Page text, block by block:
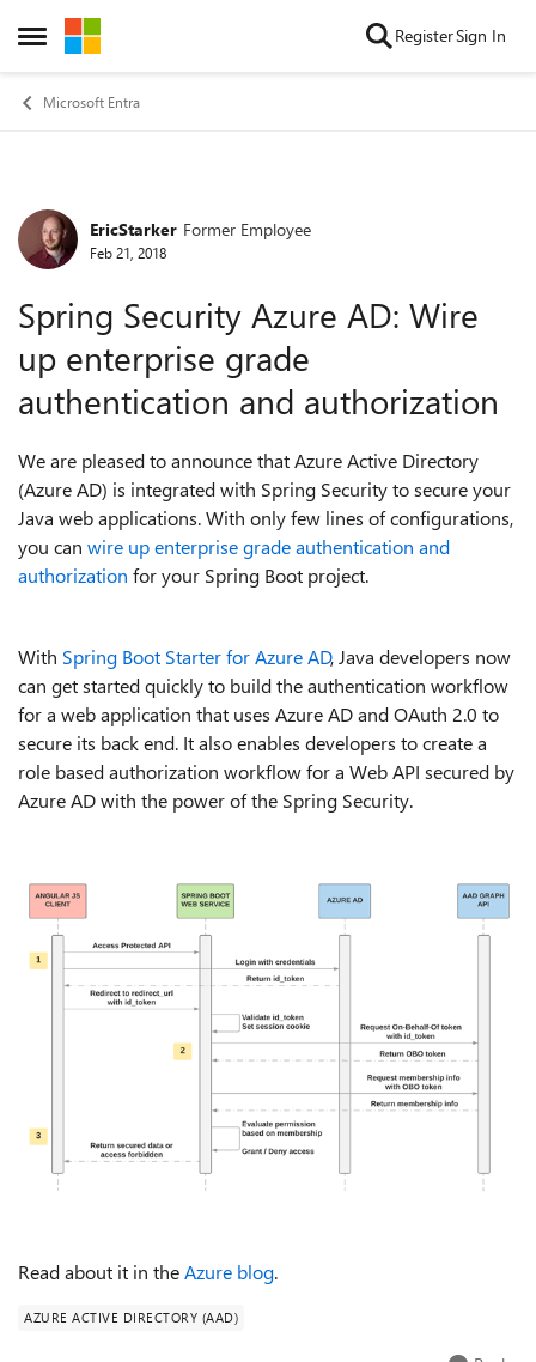
Open Side Menu
Skip to content RegisterSign In
Microsoft Entra
Forum Discussion
EricStarker Former Employee
Feb 21, 2018
Spring Security Azure AD: Wire
up enterprise grade
authentication and authorization
We are pleased to announce that Azure Active Directory
(Azure AD) is integrated with Spring Security to secure your
Java web applications. With only few lines of configurations,
you can wire up enterprise grade authentication and
authorization for your Spring Boot project.
With Spring Boot Starter for Azure AD, Java developers now
can get started quickly to build the authentication workflow
for a web application that uses Azure AD and OAuth 2.0 to
secure its back end. It also enables developers to create a
role based authorization workflow for a Web API secured by
Azure AD with the power of the Spring Security.
Read about it in theAzure blog.
AZURE ACTIVE DIRECTORY (AAD)